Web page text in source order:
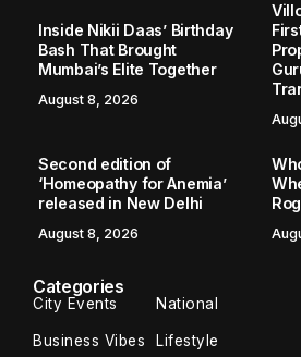
Inside Nikii Daas’ Birthday
Bash That Brought
Mumbai’s Elite Together
August 8, 2026
Second edition of
‘Homeopathy for Anemia’
released in New Delhi
August 8, 2026
Categories
City Events National
Business Vibes Lifestyle